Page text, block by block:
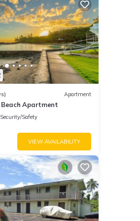
Apartment
Apartment
Security/Safety
VIEW AVAILABILITY